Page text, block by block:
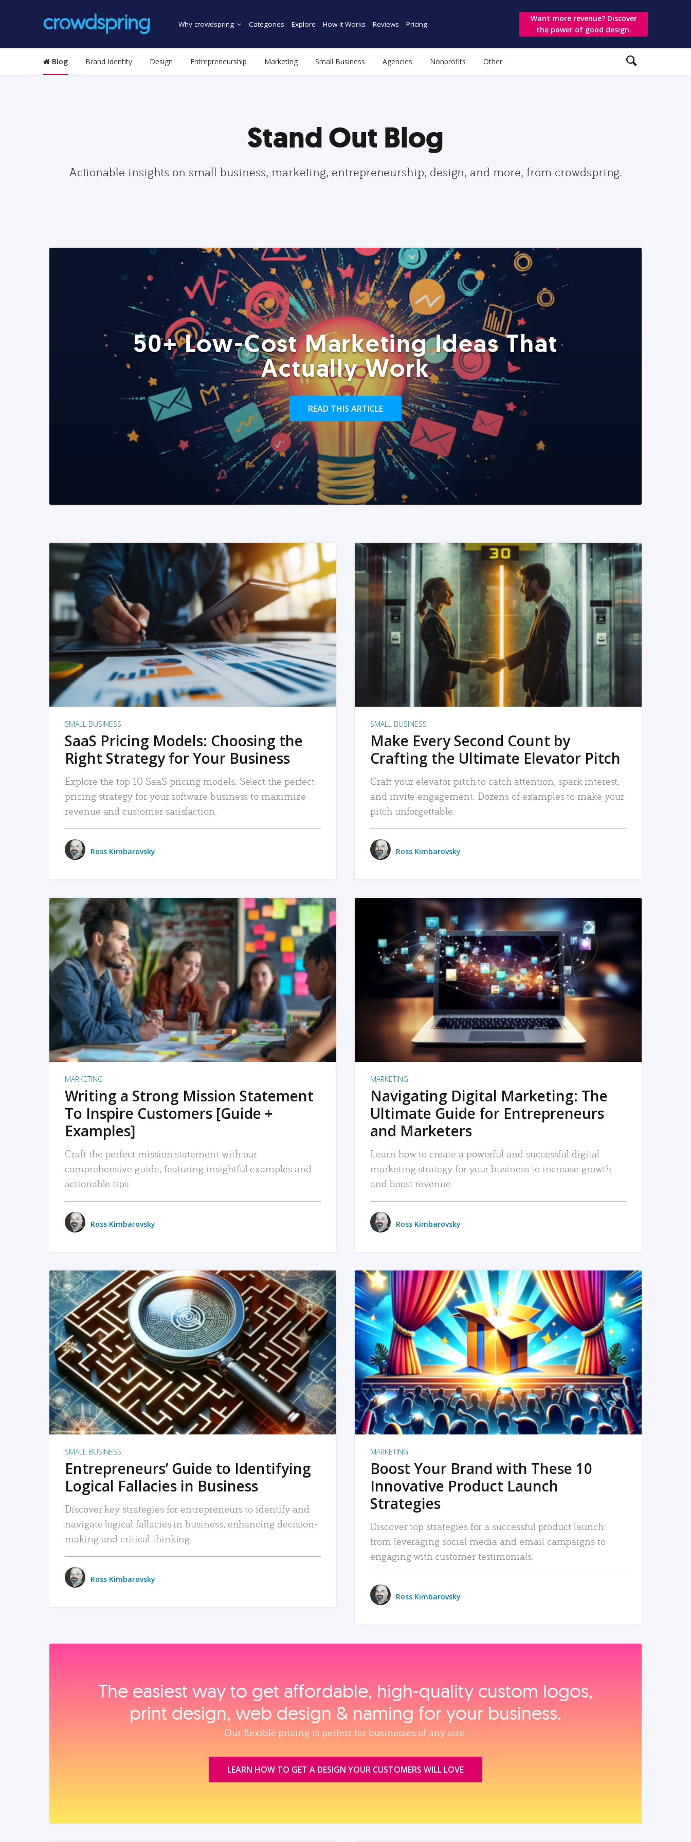
Why crowdspring Categories Explore How it Works Reviews Pricing
Want more revenue? Discover
the power of good design.
Blog Brand Identity Design Entrepreneurship Marketing Small Business Agencies Nonprofits Other
Stand Out Blog
Actionable insights on small business, marketing, entrepreneurship, design, and more, from crowdspring.
50+ Low-Cost Marketing Ideas That
Actually Work
READ THIS ARTICLE
READ MORE
SMALL BUSINESS
SaaS Pricing Models: Choosing the
Right Strategy for Your Business
Explore the top 10 SaaS pricing models. Select the perfect
pricing strategy for your software business to maximize
revenue and customer satisfaction.
Ross Kimbarovsky
READ MORE
SMALL BUSINESS
Make Every Second Count by
Crafting the Ultimate Elevator Pitch
Craft your elevator pitch to catch attention, spark interest,
and invite engagement. Dozens of examples to make your
pitch unforgettable.
Ross Kimbarovsky
READ MORE
MARKETING
Writing a Strong Mission Statement
To Inspire Customers [Guide +
Examples]
Craft the perfect mission statement with our
comprehensive guide, featuring insightful examples and
actionable tips.
Ross Kimbarovsky
READ MORE
MARKETING
Navigating Digital Marketing: The
Ultimate Guide for Entrepreneurs
and Marketers
Learn how to create a powerful and successful digital
marketing strategy for your business to increase growth
and boost revenue.
Ross Kimbarovsky
READ MORE
SMALL BUSINESS
Entrepreneurs’ Guide to Identifying
Logical Fallacies in Business
Discover key strategies for entrepreneurs to identify and
navigate logical fallacies in business, enhancing decision-
making and critical thinking.
Ross Kimbarovsky
READ MORE
MARKETING
Boost Your Brand with These 10
Innovative Product Launch
Strategies
Discover top strategies for a successful product launch:
from leveraging social media and email campaigns to
engaging with customer testimonials.
Ross Kimbarovsky
The easiest way to get affordable, high‑quality custom logos,
print design, web design & naming for your business.
Our flexible pricing is perfect for businesses of any size.
LEARN HOW TO GET A DESIGN YOUR CUSTOMERS WILL LOVE